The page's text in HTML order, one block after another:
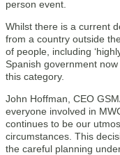
person event.
Whilst there is a current
from a country outside
of people, including
Spanish government
this category.
John Hoffman, CEO
everyone involved in
continues to be our
circumstances. This
the careful planning